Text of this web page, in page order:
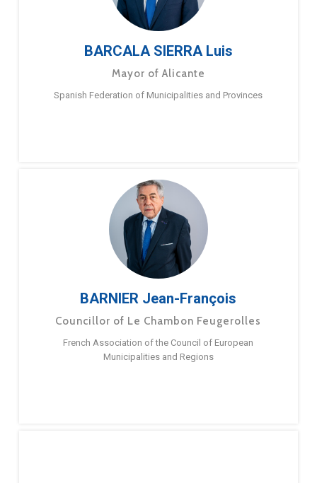
BARCALA SIERRA Luis
Mayor of Alicante
Spanish Federation of Municipalities and Provinces
BARNIER Jean-François
Councillor of Le Chambon Feugerolles
French Association of the Council of European
Municipalities and Regions